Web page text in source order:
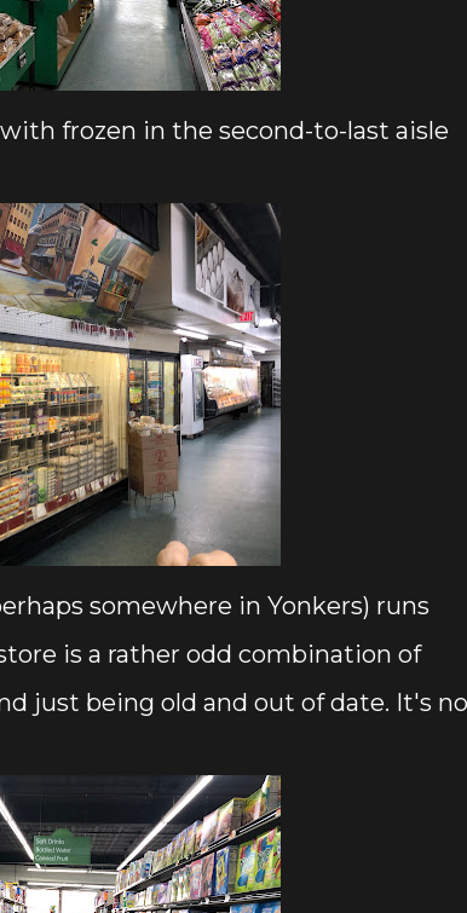
frozen in the second-to-last aisle
somewhere in Yonkers) runs
is a rather odd combination of
just being old and out of date. It's